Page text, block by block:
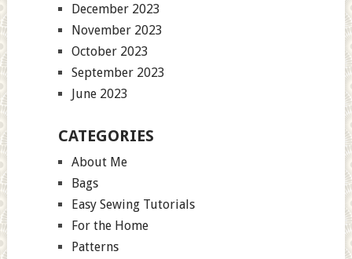
December 2023
November 2023
October 2023
September 2023
June 2023
CATEGORIES
About Me
Bags
Easy Sewing Tutorials
For the Home
Patterns